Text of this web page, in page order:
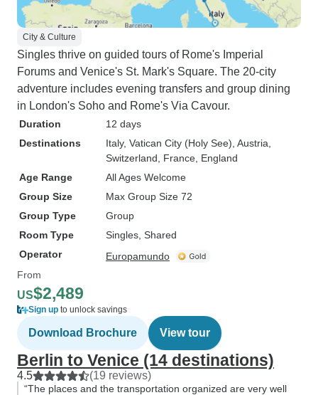
City & Culture
Singles thrive on guided tours of Rome's Imperial
Forums and Venice's St. Mark's Square. The 20-city
adventure includes evening transfers and group dining
in London's Soho and Rome's Via Cavour.
Duration
12 days
Destinations
Italy, Vatican City (Holy See) , Austria
Switzerland , France , England
Age Range
All Ages Welcome
Group Size
Max Group Size 72
Group Type
Group
Room Type
Singles, Shared
Operator
Europamundo
From
US$2,489
Sign up to unlock savings
Download Brochure View tour
Berlin to Venice (14 destinations)
4.5 (19 reviews)
“The places and the transportation organized are very well